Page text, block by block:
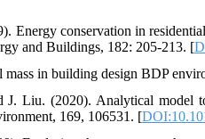
Energy conservation in
and Buildings, 182: 205-213. [
in building design BDP
Liu. (2020). Analytical model
169, 106531. [